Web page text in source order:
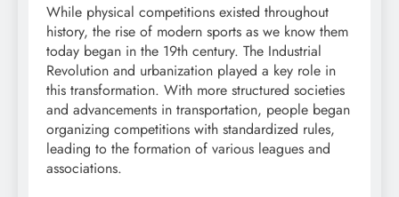
While physical competitions existed throughout
history, the rise of modern sports as we know them
today began in the 19th century. The Industrial
Revolution and urbanization played a key role in
this transformation. With more structured societies
and advancements in transportation, people began
organizing competitions with standardized rules,
leading to the formation of various leagues and
associations.